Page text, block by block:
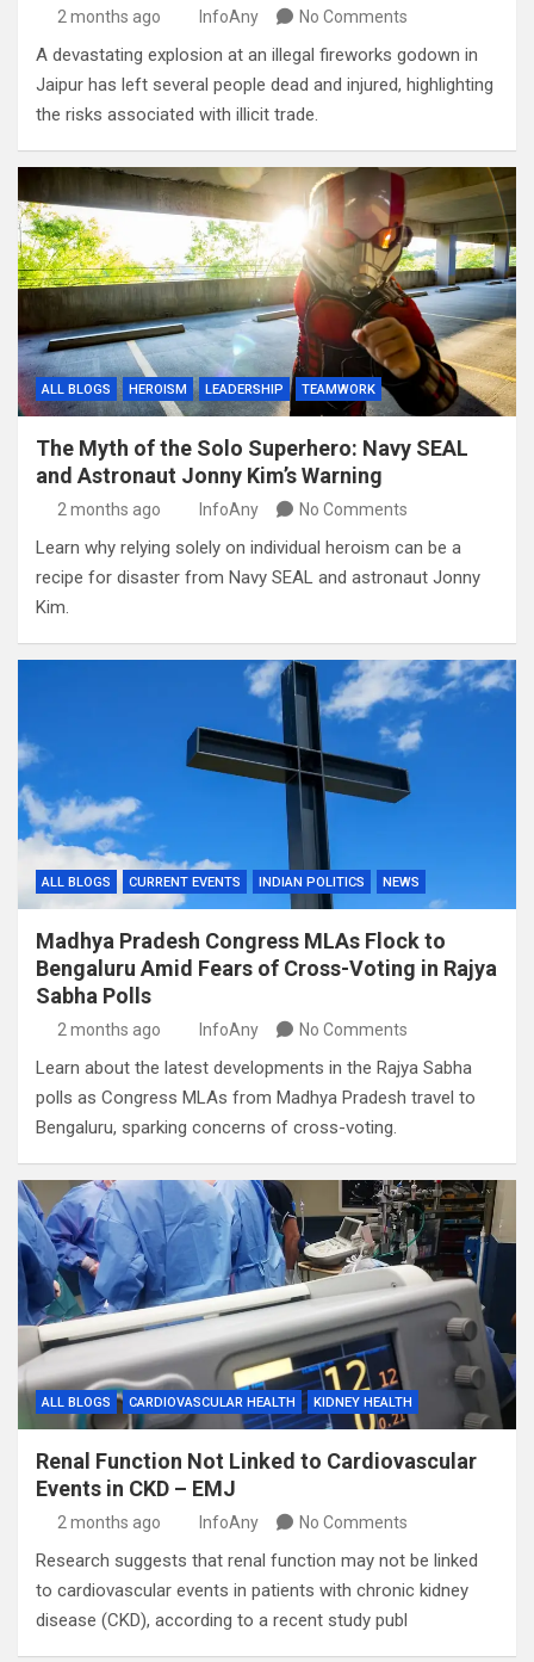
2 months ago InfoAny No Comments
A devastating explosion at an illegal fireworks godown in
Jaipur has left several people dead and injured, highlighting
the risks associated with illicit trade.
ALL BLOGS HEROISM LEADERSHIP TEAMWORK
The Myth of the Solo Superhero: Navy SEAL
and Astronaut Jonny Kim’s Warning
2 months ago InfoAny No Comments
Learn why relying solely on individual heroism can be a
recipe for disaster from Navy SEAL and astronaut Jonny
Kim.
ALL BLOGS CURRENT EVENTS INDIAN POLITICS NEWS
Madhya Pradesh Congress MLAs Flock to
Bengaluru Amid Fears of Cross-Voting in Rajya
Sabha Polls
2 months ago InfoAny No Comments
Learn about the latest developments in the Rajya Sabha
polls as Congress MLAs from Madhya Pradesh travel to
Bengaluru, sparking concerns of cross-voting.
ALL BLOGS CARDIOVASCULAR HEALTH KIDNEY HEALTH
Renal Function Not Linked to Cardiovascular
Events in CKD – EMJ
2 months ago InfoAny No Comments
Research suggests that renal function may not be linked
to cardiovascular events in patients with chronic kidney
disease (CKD), according to a recent study publ